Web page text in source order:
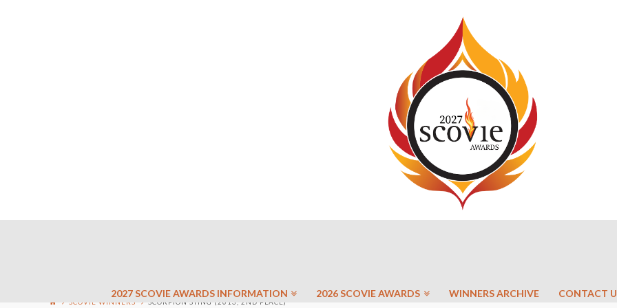
2027 SCOVIE AWARDS INFORMATION 2026 SCOVIE AWARDS WINNERS ARCHIVE CONTACT
SCOVIE WINNERS SCORPION STING (2013, 2ND PLACE)